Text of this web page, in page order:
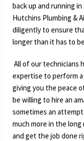
back up and running
Hutchins Plumbing &
diligently to ensure
longer than it has to
All of our technicians
expertise to perform
giving you the peace
be willing to hire an
sometimes an
much more in the
and get the job done